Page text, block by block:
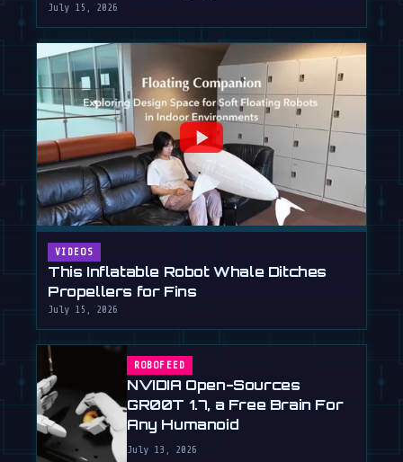
July 15, 2026
VIDEOS
This Inflatable Robot Whale Ditches
Propellers for Fins
July 15, 2026
ROBOFEED
NVIDIA Open-Sources
GR00T 1.7, a Free Brain For
Any Humanoid
July 13, 2026